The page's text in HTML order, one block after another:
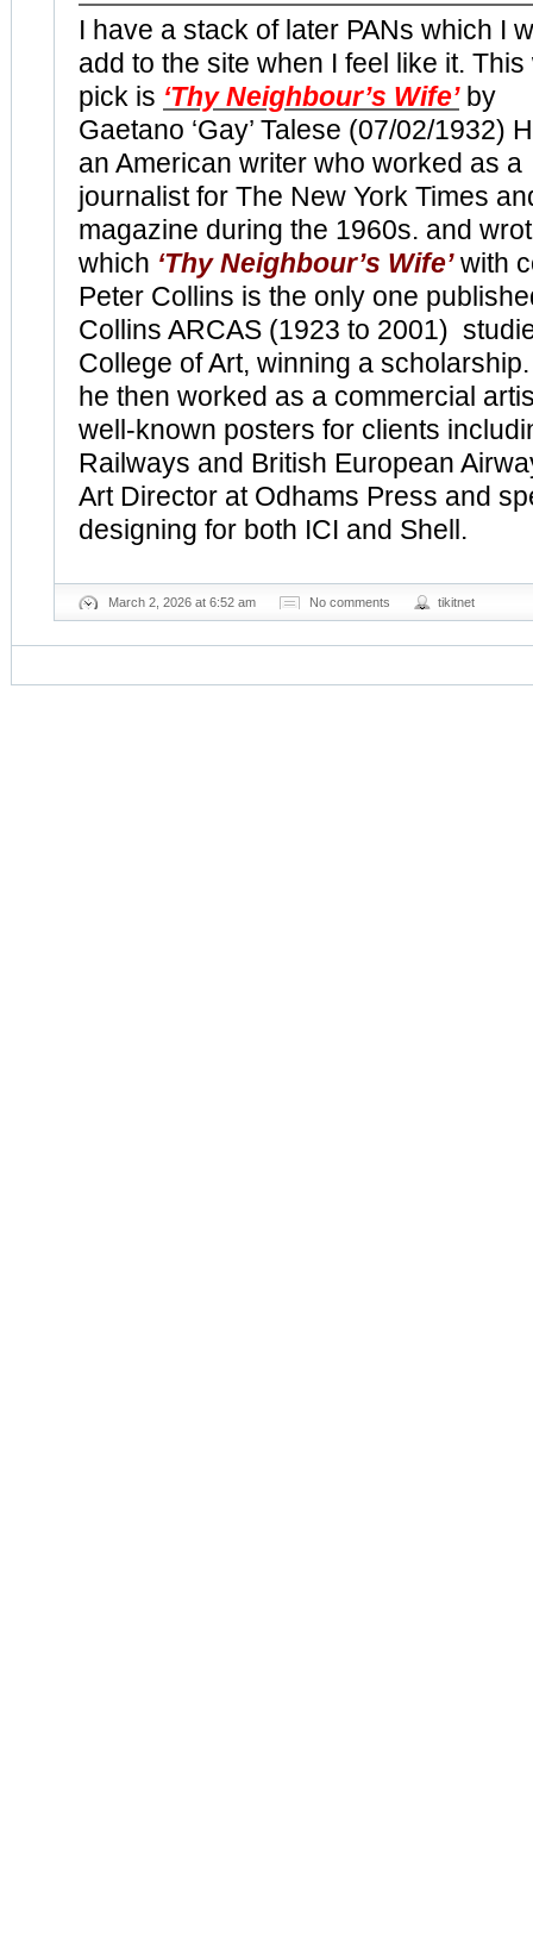
I have a stack of later PANs which I
add to the site when I feel like it. This
pick is ‘Thy Neighbour’s Wife’by
Gaetano ‘Gay’ Talese (07/02/1932)
an American writer who worked as a
journalist for The New York Times
magazine during the 1960s. and
which ‘Thy Neighbour’s Wife’with
Peter Collins is the only one
Collins ARCAS (1923 to 2001)
College of Art, winning a
he then worked as a commercial
well-known posters for clients
Railways and British European
Art Director at Odhams Press and
designing for both ICI and Shell.
March 2, 2026 at 6:52 am No comments tikitnet